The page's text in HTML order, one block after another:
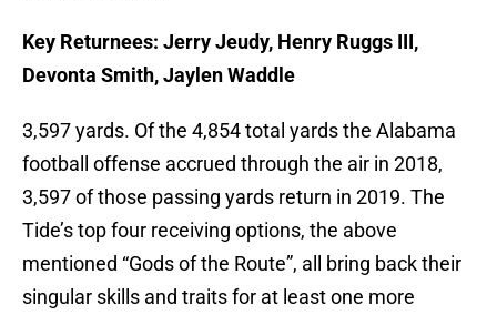
Key Returnees: Jerry Jeudy, Henry Ruggs III,
Devonta Smith, Jaylen Waddle
3,597 yards. Of the 4,854 total yards the Alabama
football offense accrued through the air in 2018,
3,597 of those passing yards return in 2019. The
Tide’s top four receiving options, the above
mentioned “Gods of the Route”, all bring back their
singular skills and traits for at least one more